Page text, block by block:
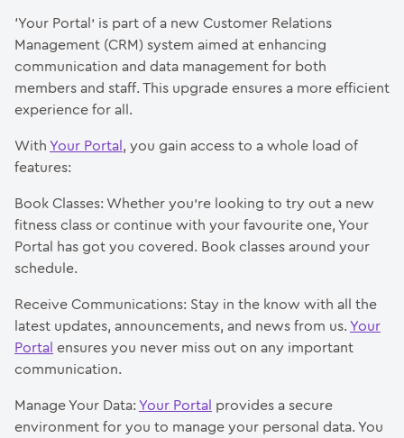
‘Your Portal’ is part of a new Customer Relations
Management (CRM) system aimed at enhancing
communication and data management for both
members and staff. This upgrade ensures a more efficient
experience for all.
With Your Portal , you gain access to a whole load of
features:
Book Classes: Whether you’re looking to try out a new
fitness class or continue with your favourite one, Your
Portal has got you covered. Book classes around your
schedule.
Receive Communications: Stay in the know with all the
latest updates, announcements, and news from us. Your
Portal ensures you never miss out on any important
communication.
Manage Your Data: Your Portal provides a secure
environment for you to manage your personal data. You